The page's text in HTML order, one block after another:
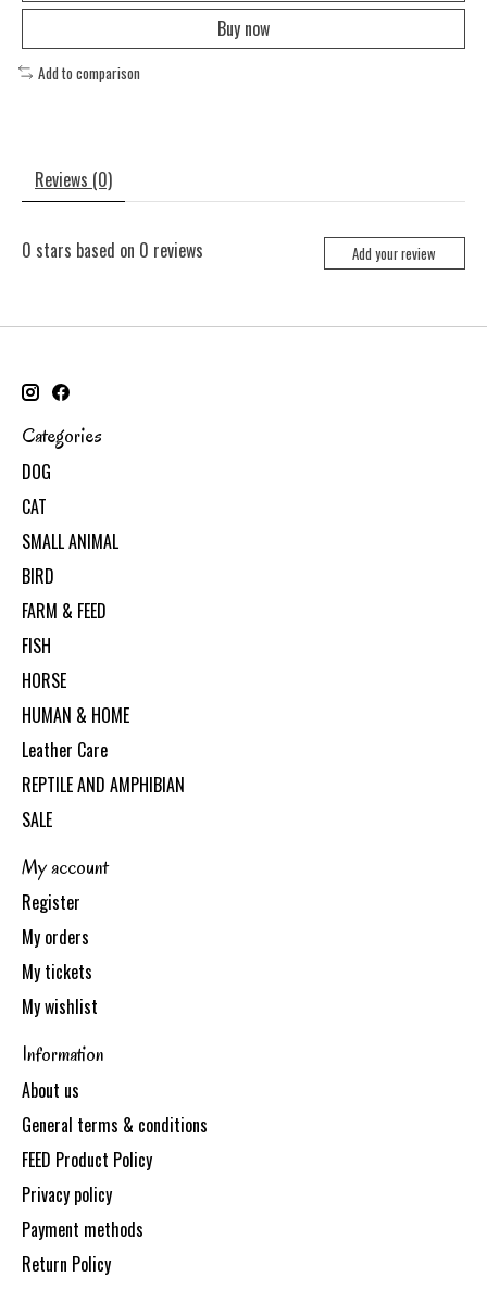
Buy now
Add to comparison
Reviews (0)
0 stars based on 0 reviews Add your review
Categories
DOG
CAT
SMALL ANIMAL
BIRD
FARM & FEED
FISH
HORSE
HUMAN & HOME
Leather Care
REPTILE AND AMPHIBIAN
SALE
My account
Register
My orders
My tickets
My wishlist
Information
About us
General terms & conditions
FEED Product Policy
Privacy policy
Payment methods
Return Policy